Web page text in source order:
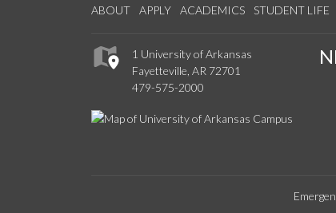
ABOUT APPLY ACADEMICS STUDENT LIFE
1 University of Arkansas
Fayetteville, AR 72701
479-575-2000